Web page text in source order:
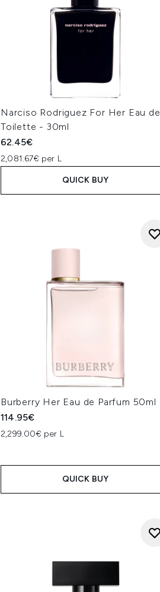
Narciso Rodriguez For Her Eau de
Toilette - 30ml
62.45€
2,081.67€ per L
QUICK BUY
Burberry Her Eau de Parfum 50ml
114.95€
2,299.00€ per L
QUICK BUY